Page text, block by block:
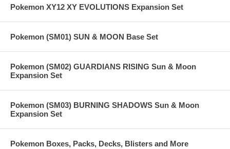
Pokemon XY12 XY EVOLUTIONS Expansion Set
Pokemon (SM01) SUN & MOON Base Set
Pokemon (SM02) GUARDIANS RISING Sun & Moon
Expansion Set
Pokemon (SM03) BURNING SHADOWS Sun & Moon
Expansion Set
Pokemon Boxes, Packs, Decks, Blisters and More